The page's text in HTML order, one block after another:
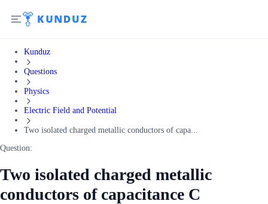
Kunduz
Questions
Physics
Electric Field and Potential
Two isolated charged metallic conductors of capa...
Question:
Two isolated charged metallic
conductors of capacitance C